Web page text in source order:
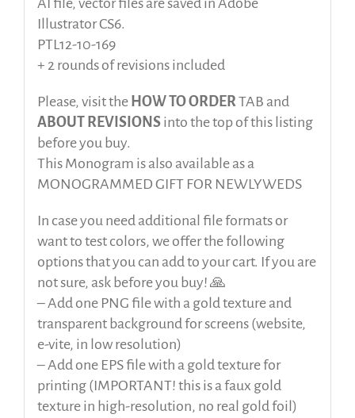
AI file, vector files are saved in Adobe
Illustrator CS6.
PTL12-10-169
+ 2 rounds of revisions included
Please, visit the HOW TO ORDERTAB and
ABOUT REVISIONSinto the top of this listing
beforeyou buy.
This Monogram is also available as a
MONOGRAMMED GIFT FOR NEWLYWEDS
In case you need additional file formats or
want to test colors, we offer the following
options that you can add to your cart. If you are
not sure, ask before you buy! 🙏
– Add one PNG file with a gold texture and
transparent background for screens (website,
e-vite, in low resolution)
– Add one EPS file with a gold texture for
printing (IMPORTANT! this is a faux gold
texture in high-resolution, no real gold foil)